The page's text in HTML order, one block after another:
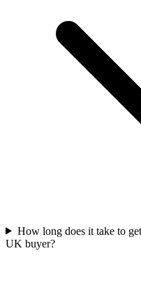
How long does it take to
UK buyer?